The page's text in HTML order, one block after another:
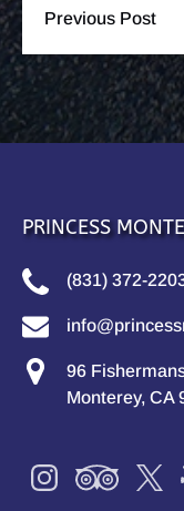
Previous Post
PRINCESS
(831) 372-
96
Monterey, CA